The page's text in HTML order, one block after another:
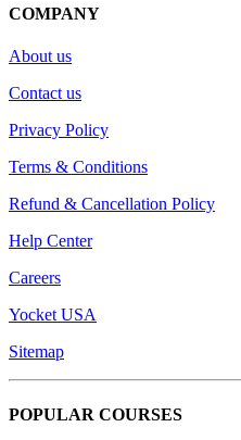
COMPANY
About us
Contact us
Privacy Policy
Terms & Conditions
Refund & Cancellation Policy
Help Center
Careers
Yocket USA
Sitemap
POPULAR COURSES